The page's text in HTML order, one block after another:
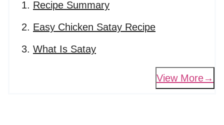
Recipe Summary
Easy Chicken Satay Recipe
What Is Satay
View More